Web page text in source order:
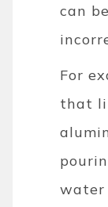
can
For
that
water